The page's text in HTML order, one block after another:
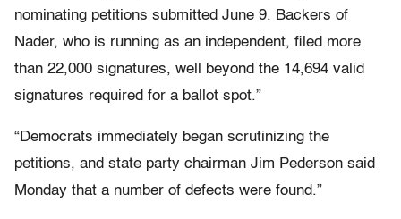
nominating petitions submitted June 9. Backers of
Nader, who is running as an independent, filed more
than 22,000 signatures, well beyond the 14,694 valid
signatures required for a ballot spot.”
“Democrats immediately began scrutinizing the
petitions, and state party chairman Jim Pederson said
Monday that a number of defects were found.”